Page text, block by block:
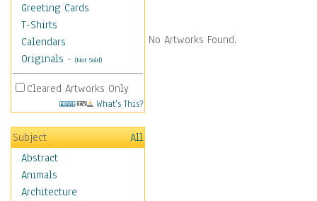
Greeting Cards
T-Shirts
Calendars
Originals - (Not Sold)
Cleared Artworks Only
What's This?
Subject
All
Abstract
Animals
Architecture
No Artworks Found.